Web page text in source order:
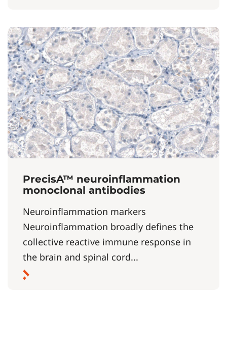
PrecisA™ neuroinflammation
monoclonal antibodies
Neuroinflammation markers
Neuroinflammation broadly defines the
collective reactive immune response in
the brain and spinal cord...